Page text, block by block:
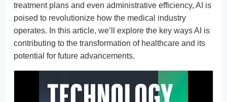
treatment plans and even administrative efficiency, AI is
poised to revolutionize how the medical industry
operates. In this article, we’ll explore the key ways AI is
contributing to the transformation of healthcare and its
potential for future advancements.